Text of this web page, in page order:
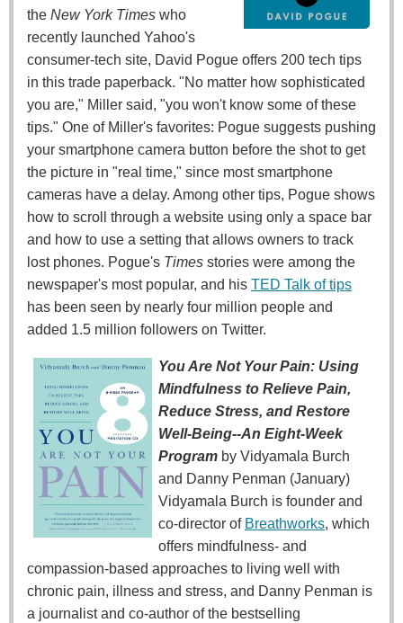
the New York Times who
recently launched Yahoo's
consumer-tech site, David Pogue offers 200 tech tips
in this trade paperback. "No matter how sophisticated
you are," Miller said, "you won't know some of these
tips." One of Miller's favorites: Pogue suggests pushing
your smartphone camera button before the shot to get
the picture in "real time," since most smartphone
cameras have a delay. Among other tips, Pogue shows
how to scroll through a website using only a space bar
and how to use a setting that allows owners to track
lost phones. Pogue's Times stories were among the
newspaper's most popular, and his TED Talk of tips
has been seen by nearly four million people and
added 1.5 million followers on Twitter.
You Are Not Your Pain: Using
Mindfulness to Relieve Pain,
Reduce Stress, and Restore
Well-Being--An Eight-Week
Program by Vidyamala Burch
and Danny Penman (January)
Vidyamala Burch is founder and
co-director of Breathworks, which
offers mindfulness- and
compassion-based approaches to living well with
chronic pain, illness and stress, and Danny Penman is
a journalist and co-author of the bestselling